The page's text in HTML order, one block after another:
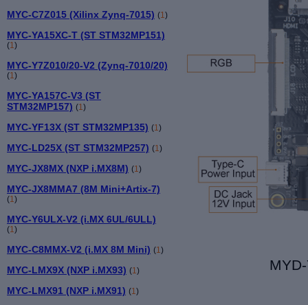
MYC-C7Z015 (Xilinx Zynq-7015) (1)
MYC-YA15XC-T (ST STM32MP151)
(1)
MYC-Y7Z010/20-V2 (Zynq-7010/20)
(1)
MYC-YA157C-V3 (ST
STM32MP157) (1)
MYC-YF13X (ST STM32MP135) (1)
MYC-LD25X (ST STM32MP257) (1)
MYC-JX8MX (NXP i.MX8M) (1)
MYC-JX8MMA7 (8M Mini+Artix-7)
(1)
MYC-Y6ULX-V2 (i.MX 6UL/6ULL)
(1)
MYC-C8MMX-V2 (i.MX 8M Mini) (1)
MYC-LMX9X (NXP i.MX93) (1)
MYC-LMX91 (NXP i.MX91) (1)